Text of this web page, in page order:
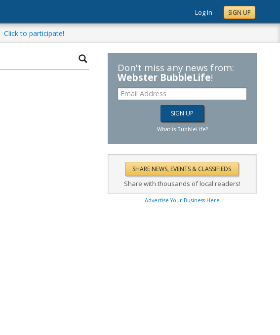
Log In SIGN UP
Click to participate!
Don't miss any news from:
Webster BubbleLife!
What is BubbleLife?
Share with thousands of local readers!
Advertise Your Business Here